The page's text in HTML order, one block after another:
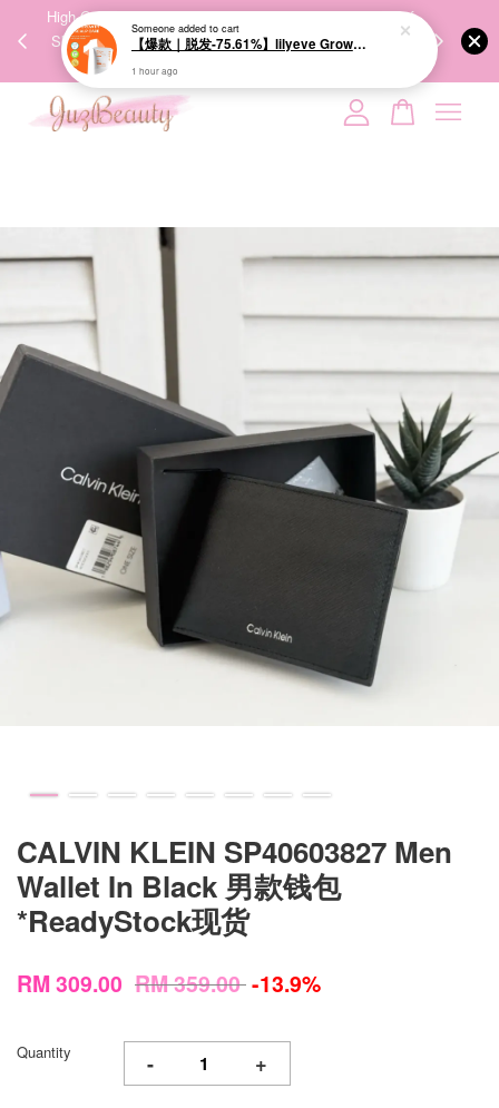
High-Quality Transport Ensures the True Effectiveness of
Skincare Products. 优质运输，降低变质风险，护肤品才
We share
CALVIN KLEIN SP40603827 Men
Wallet In Black 男款钱包
*ReadyStock现货
RM 309.00 RM 359.00-13.9%
Quantity - +
Your cart is currently empty.
Someoneadded to cart
【爆款｜脱发-75.61%】lilyeve Grow:Turn Exosome Brush Ampoule 100ml 防脱发刷安瓶
1 hour ago